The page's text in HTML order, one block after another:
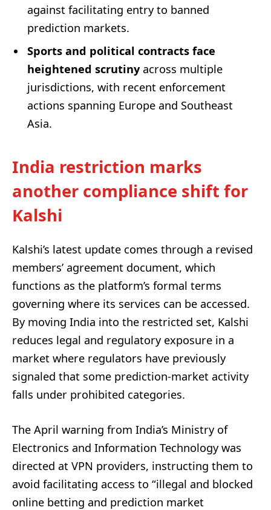
against facilitating entry to banned
prediction markets.
Sports and political contracts face
heightened scrutinyacross multiple
jurisdictions, with recent enforcement
actions spanning Europe and Southeast
Asia.
India restriction marks
another compliance shift for
Kalshi
Kalshi’s latest update comes through a revised
members’ agreement document, which
functions as the platform’s formal terms
governing where its services can be accessed.
By moving India into the restricted set, Kalshi
reduces legal and regulatory exposure in a
market where regulators have previously
signaled that some prediction-market activity
falls under prohibited categories.
The April warning from India’s Ministry of
Electronics and Information Technology was
directed at VPN providers, instructing them to
avoid facilitating access to “illegal and blocked
online betting and prediction market